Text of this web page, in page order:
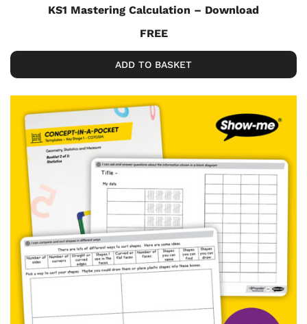
KS1 Mastering Calculation – Download
FREE
ADD TO BASKET